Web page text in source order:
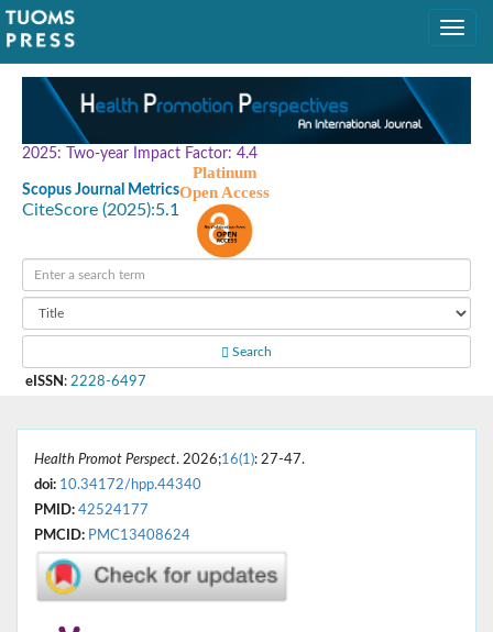
2025: Two-year Impact Factor: 4.4
Scopus Journal Metrics
CiteScore (2025):5.1
Platinum
Open Access
Search
eISSN : 2228-6497
Health Promot Perspect. 2026;16(1): 27-47.
doi: 10.34172/hpp.44340
PMID: 42524177
PMCID: PMC13408624